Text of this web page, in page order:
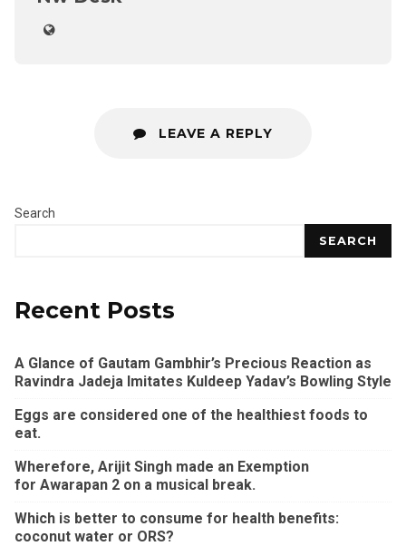
LEAVE A REPLY
Search
SEARCH
Recent Posts
A Glance of Gautam Gambhir’s Precious Reaction as
Ravindra Jadeja Imitates Kuldeep Yadav’s Bowling Style
Eggs are considered one of the healthiest foods to
eat.
Wherefore, Arijit Singh made an Exemption
for Awarapan 2 on a musical break.
Which is better to consume for health benefits:
coconut water or ORS?